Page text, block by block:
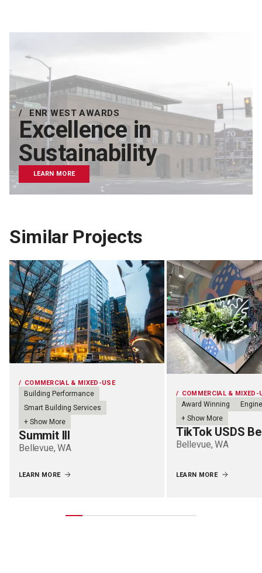
ENR WEST AWARDS
Excellence in
Sustainability
LEARN MORE
Similar Projects
COMMERCIAL & MIXED-USE
Building Performance
Smart Building Services
+ Show More
Summit III
Bellevue, WA
LEARN MORE
COMMERCIAL & MIXED-
Award Winning
+ Show More
TikTok USDS
Bellevue, WA
LEARN MORE